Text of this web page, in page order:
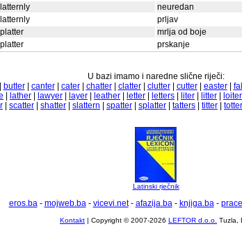
neuredan
prljav
mrlja od boje
prskanje
U bazi imamo i naredne slične riječi:
butter| canter| cater| chatter| clatter| clutter| cutter| easter|
lather lawyer layer leather letter letters liter litter loiter
scatter shatter slattern spatter splatter tatters titter totter
Latinski rječnik
eros.ba- mojweb.ba- vicevi.net- afazija.ba- knjiga.ba-
Kontakt | Copyright © 2007-2026 LEFTOR d.o.o. Tuzla,